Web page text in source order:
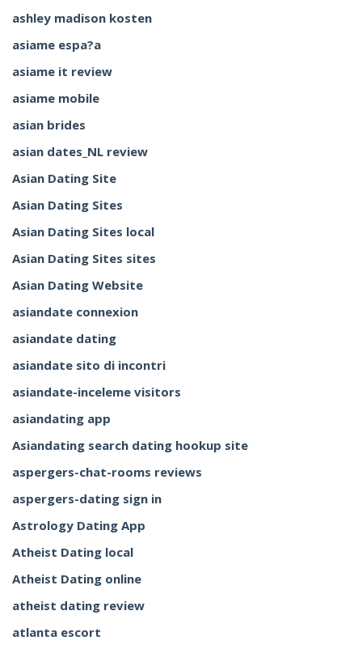
ashley madison kosten
asiame espa?a
asiame it review
asiame mobile
asian brides
asian dates_NL review
Asian Dating Site
Asian Dating Sites
Asian Dating Sites local
Asian Dating Sites sites
Asian Dating Website
asiandate connexion
asiandate dating
asiandate sito di incontri
asiandate-inceleme visitors
asiandating app
Asiandating search dating hookup site
aspergers-chat-rooms reviews
aspergers-dating sign in
Astrology Dating App
Atheist Dating local
Atheist Dating online
atheist dating review
atlanta escort